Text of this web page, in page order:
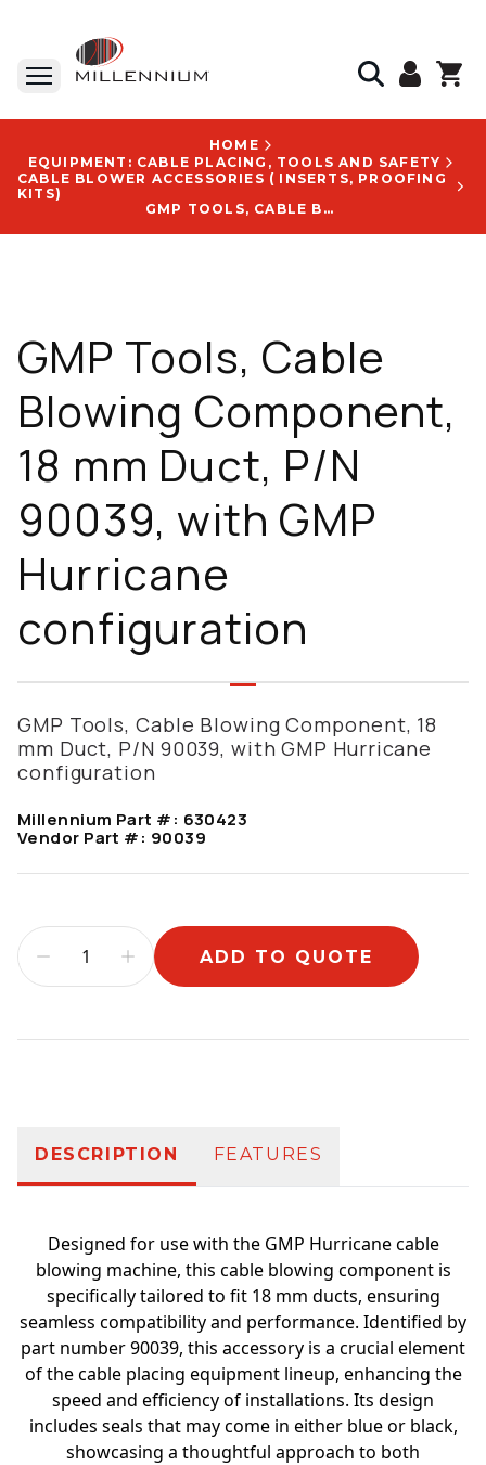
HOME
EQUIPMENT: CABLE PLACING, TOOLS AND SAFETY
CABLE BLOWER ACCESSORIES ( INSERTS, PROOFING
KITS)
GMP TOOLS, CABLE BLOWING COMPONENT, 18 MM DUCT, P/N 90039, WITH GMP HURRICANE CONFIGURATION
GMP Tools, Cable
Blowing Component,
18 mm Duct, P/N
90039, with GMP
Hurricane
configuration
GMP Tools, Cable Blowing Component, 18
mm Duct, P/N 90039, with GMP Hurricane
configuration
Millennium Part #: 630423
Vendor Part #: 90039
ADD TO QUOTE
DESCRIPTION FEATURES
Designed for use with the GMP Hurricane cable
blowing machine, this cable blowing component is
specifically tailored to fit 18 mm ducts, ensuring
seamless compatibility and performance. Identified by
part number 90039, this accessory is a crucial element
of the cable placing equipment lineup, enhancing the
speed and efficiency of installations. Its design
includes seals that may come in either blue or black,
showcasing a thoughtful approach to both